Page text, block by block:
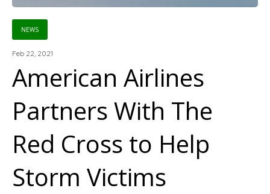
NEWS
Feb 22, 2021
American Airlines
Partners With The
Red Cross to Help
Storm Victims